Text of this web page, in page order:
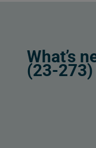
What’s
(23-273)